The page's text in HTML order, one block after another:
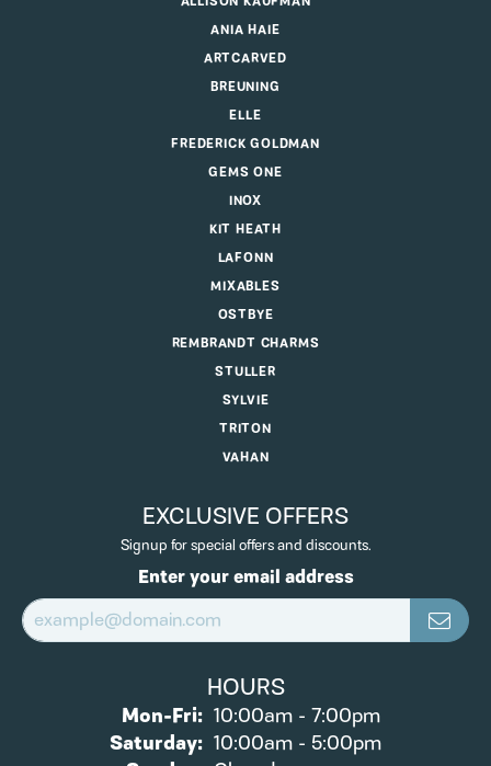
ANIA HAIE
ARTCARVED
BREUNING
ELLE
FREDERICK GOLDMAN
GEMS ONE
INOX
KIT HEATH
LAFONN
MIXABLES
OSTBYE
REMBRANDT CHARMS
STULLER
SYLVIE
TRITON
VAHAN
EXCLUSIVE OFFERS
Signup for special offers and discounts.
Enter your email address
HOURS
Mon-Fri:Monday - Friday:
10:00am - 7:00pm
Saturday: 10:00am - 5:00pm